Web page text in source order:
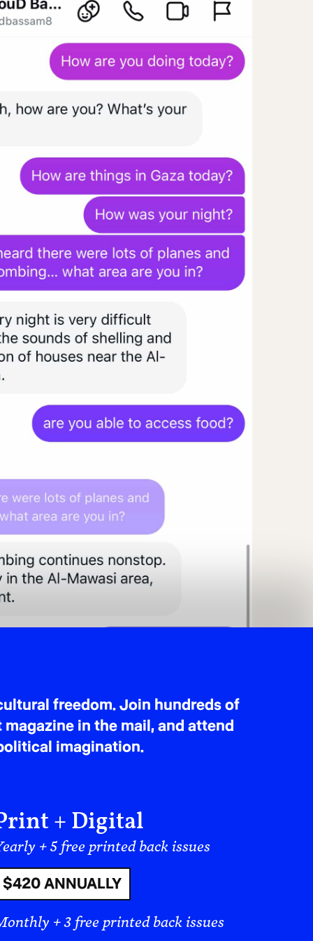
freedom. Join hundreds of
in the mail, and attend
imagination.
+ Digital
+ 5 free printed back issues
$420 ANNUALLY
+ 3 free printed back issues